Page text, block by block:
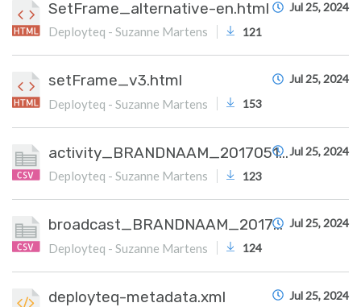
SetFrame_alternative-en.html
Deployteq - Suzanne Martens 121
Jul 25, 2024
setFrame_v3.html
Deployteq - Suzanne Martens 153
Jul 25, 2024
activity_BRANDNAAM_20170515.csv
Deployteq - Suzanne Martens 123
Jul 25, 2024
broadcast_BRANDNAAM_20170515.csv
Deployteq - Suzanne Martens 124
Jul 25, 2024
deployteq-metadata.xml Jul 25, 2024